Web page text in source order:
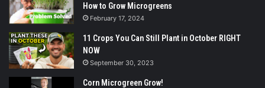
How to Grow Microgreens
February 17, 2024
11 Crops You Can Still Plant in October RIGHT
NOW
September 30, 2023
Corn Microgreen Grow!